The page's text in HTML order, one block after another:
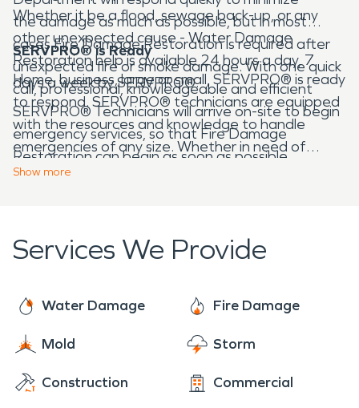
Whether it be a flood, sewage back-up, or any
other unexpected cause - Water Damage
Restoration help is available 24 hours a day, 7
days a week by SERVPRO®.
the damage as much as possible, but in most
cases Fire Damage Restoration is required after
unexpected fire or smoke damage. With one quick
call, professional, knowledgeable and efficient
SERVPRO® Technicians will arrive on-site to begin
emergency services, so that Fire Damage
Restoration can begin as soon as possible.
SERVPRO® is Ready
Home, business, large or small, SERVPRO® is ready
to respond. SERVPRO® technicians are equipped
with the resources and knowledge to handle
emergencies of any size. Whether in need of
Water Damage Restoration, Fire Damage
Show more
Services We Provide
Water Damage Fire Damage
Mold Storm
Construction Commercial